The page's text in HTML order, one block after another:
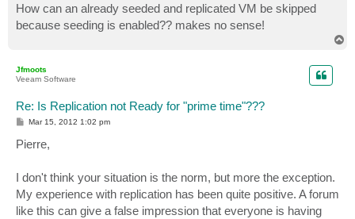
How can an already seeded and replicated VM be skipped
because seeding is enabled?? makes no sense!
Jfmoots
Veeam Software
Re: Is Replication not Ready for "prime time"???
P
s
t
Mar 15, 2012 1:02 pm
Pierre,
I don't think your situation is the norm, but more the exception.
My experience with replication has been quite positive. A forum
like this can give a false impression that everyone is having